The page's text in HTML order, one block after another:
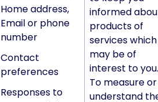
Home address,
Email or phone
number
Contact
preferences
Responses to
informed
products of
services which
may be of
interest to you.
To measure or
understand